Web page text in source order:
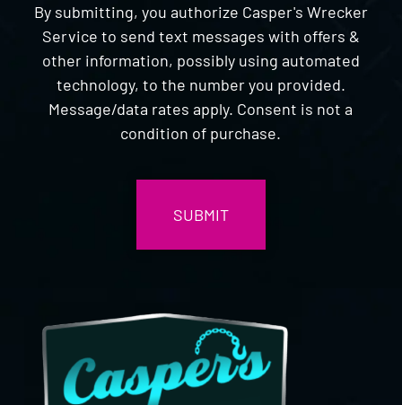
By submitting, you authorize Casper's Wrecker
Service to send text messages with offers &
other information, possibly using automated
technology, to the number you provided.
Message/data rates apply. Consent is not a
condition of purchase.